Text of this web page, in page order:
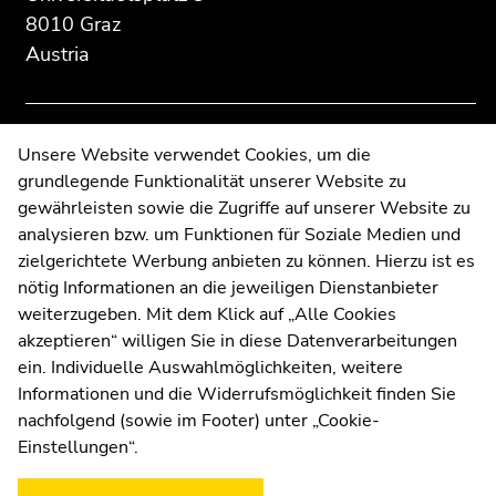
information:
8010 Graz
Austria
Contact
Web Editors
Moodle
UNIGRAZonline
Imprint
Data Protection Declaration
Accessibility Declaration
WeatherstationUni Graz
overview
overview
Unsere Website verwendet Cookies, um die
grundlegende Funktionalität unserer Website zu
gewährleisten sowie die Zugriffe auf unserer Website zu
analysieren bzw. um Funktionen für Soziale Medien und
zielgerichtete Werbung anbieten zu können. Hierzu ist es
nötig Informationen an die jeweiligen Dienstanbieter
weiterzugeben. Mit dem Klick auf „Alle Cookies
akzeptieren“ willigen Sie in diese Datenverarbeitungen
ein. Individuelle Auswahlmöglichkeiten, weitere
Informationen und die Widerrufsmöglichkeit finden Sie
nachfolgend (sowie im Footer) unter „Cookie-
Einstellungen“.